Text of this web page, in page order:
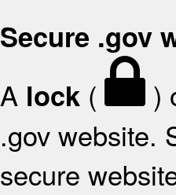
Secure .gov
A lock ( )
.gov website.
secure